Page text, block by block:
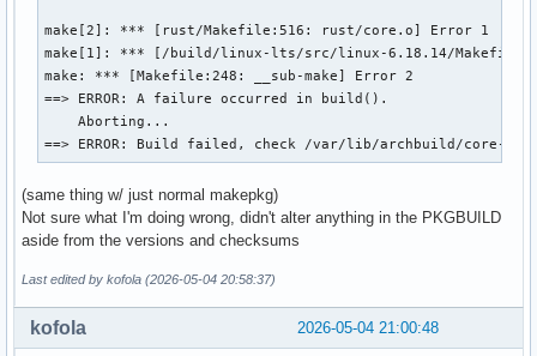
make[2]: *** [rust/Makefile:516: rust/core.o] Error 1
make[1]: *** [/build/linux-lts/src/linux-6.18.14/
make: *** [Makefile:248: __sub-make] Error 2
==> ERROR: A failure occurred in build().
    Aborting...
==> ERROR: Build failed, check /var/lib/archbuild/core-
(same thing w/ just normal makepkg)
Not sure what I'm doing wrong, didn't alter anything in the PKGBUILD
aside from the versions and checksums
Last edited by kofola (2026-05-04 20:58:37)
2026-05-04 21:00:48
kofola